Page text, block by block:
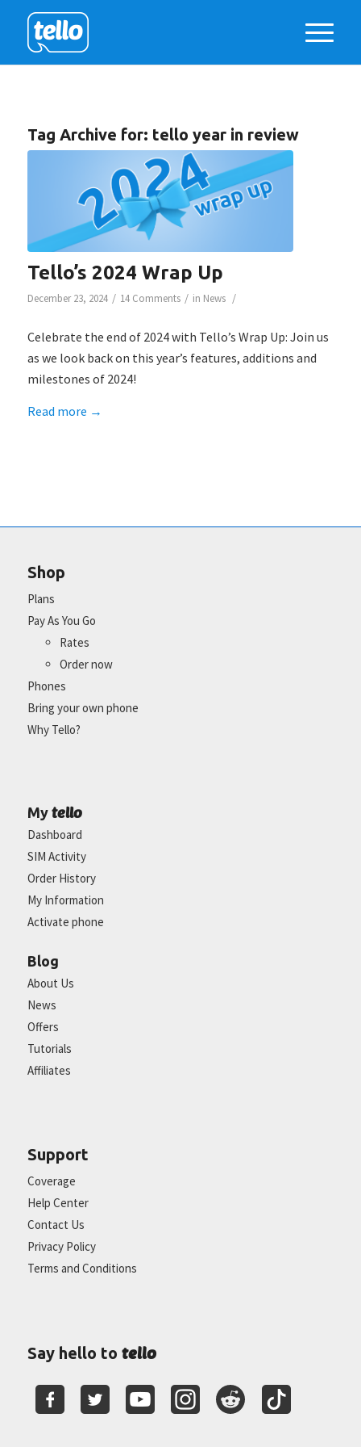
Tag Archive for: tello year in review
Tello’s 2024 Wrap Up
December 23, 2024 / 14 Comments / in News /
Celebrate the end of 2024 with Tello’s Wrap Up: Join us
as we look back on this year’s features, additions and
milestones of 2024!
Read more →
Shop
Plans
Pay As You Go
Rates
Order now
Phones
Bring your own phone
Why Tello?
My tello
Dashboard
SIM Activity
Order History
My Information
Activate phone
Blog
About Us
News
Offers
Tutorials
Affiliates
Support
Coverage
Help Center
Contact Us
Privacy Policy
Terms and Conditions
Say hello to tello